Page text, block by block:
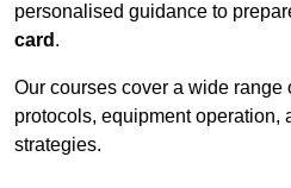
personalised guidance to
card .
Our courses cover a wide
protocols, equipment operation,
strategies.